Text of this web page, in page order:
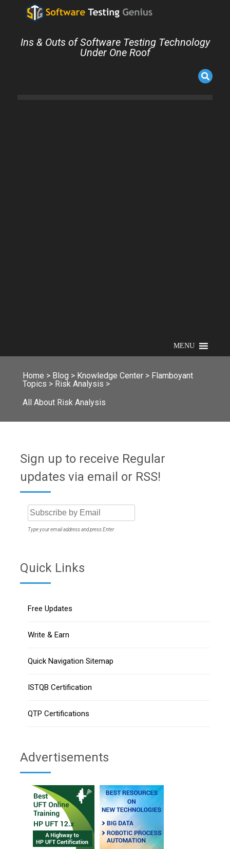
Ins & Outs of Software Testing Technology
Under One Roof
MENU
Home > Blog > Knowledge Center > Flamboyant
Topics > Risk Analysis >
All About Risk Analysis
Sign up to receive Regular
updates via email or RSS!
Type your email address and press Enter
Quick Links
Free Updates
Write & Earn
Quick Navigation Sitemap
ISTQB Certification
QTP Certifications
Advertisements